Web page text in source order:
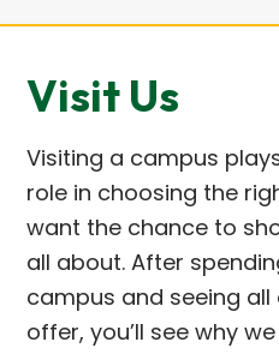
Visit Us
Visiting a campus
role in choosing the
want the chance to
all about. After
campus and seeing
offer, you’ll see why